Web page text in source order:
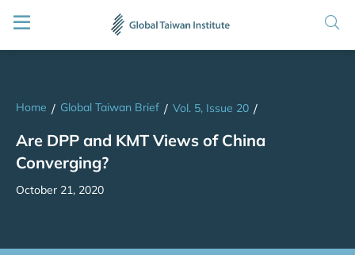
Home / Global Taiwan Brief / Vol. 5, Issue 20 /
Are DPP and KMT Views of China
Converging?
October 21, 2020